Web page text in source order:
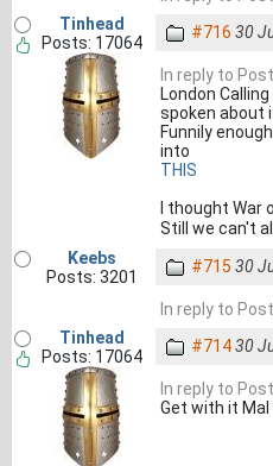
Tinhead
Posts: 17064
#716 30
In reply to
London
spoken about
Funnily
into
THIS
I thought
Still we can't
Keebs
Posts: 3201
#715 30
In reply to
Tinhead
Posts: 17064
#71430
In reply to
Get with it Mal